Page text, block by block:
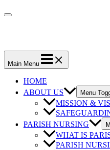
Main Menu
HOME
ABOUT US
Menu
MISSION &
PARISH NURSING
WHAT IS
PARISH